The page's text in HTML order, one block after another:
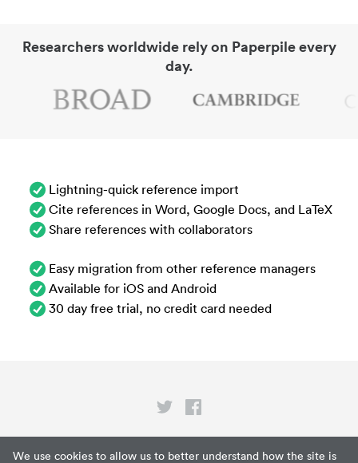
We use cookies to allow us to better understand how the site is
Researchers worldwide rely on Paperpile every
day.
Lightning-quick reference import
Cite references in Word, Google Docs, and LaTeX
Share references with collaborators
Easy migration from other reference managers
Available for iOS and Android
30 day free trial, no credit card needed
Privacy